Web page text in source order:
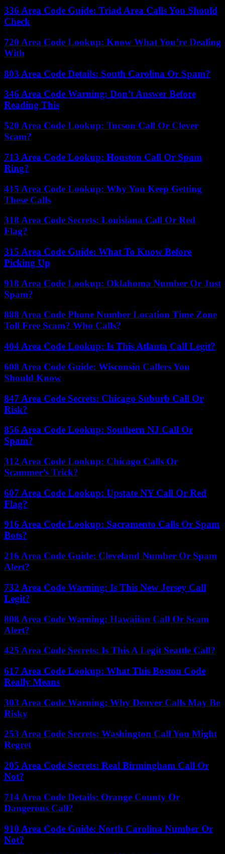
336 Area Code Guide: Triad Area Calls You Should
Check
720 Area Code Lookup: Know What You’re Dealing
With
803 Area Code Details: South Carolina Or Spam?
346 Area Code Warning: Don’t Answer Before
Reading This
520 Area Code Lookup: Tucson Call Or Clever
Scam?
713 Area Code Lookup: Houston Call Or Spam
Ring?
415 Area Code Lookup: Why You Keep Getting
These Calls
318 Area Code Secrets: Louisiana Call Or Red
Flag?
315 Area Code Guide: What To Know Before
Picking Up
918 Area Code Lookup: Oklahoma Number Or Just
Spam?
888 Area Code Phone Number Location Time Zone
Toll Free Scam? Who Calls?
404 Area Code Lookup: Is This Atlanta Call Legit?
608 Area Code Guide: Wisconsin Callers You
Should Know
847 Area Code Secrets: Chicago Suburb Call Or
Risk?
856 Area Code Lookup: Southern NJ Call Or
Spam?
312 Area Code Lookup: Chicago Calls Or
Scammer’s Trick?
607 Area Code Lookup: Upstate NY Call Or Red
Flag?
916 Area Code Lookup: Sacramento Calls Or Spam
Bots?
216 Area Code Guide: Cleveland Number Or Spam
Alert?
732 Area Code Warning: Is This New Jersey Call
Legit?
808 Area Code Warning: Hawaiian Call Or Scam
Alert?
425 Area Code Secrets: Is This A Legit Seattle Call?
617 Area Code Lookup: What This Boston Code
Really Means
303 Area Code Warning: Why Denver Calls May Be
Risky
253 Area Code Secrets: Washington Call You Might
Regret
205 Area Code Secrets: Real Birmingham Call Or
Not?
714 Area Code Details: Orange County Or
Dangerous Call?
910 Area Code Guide: North Carolina Number Or
Not?